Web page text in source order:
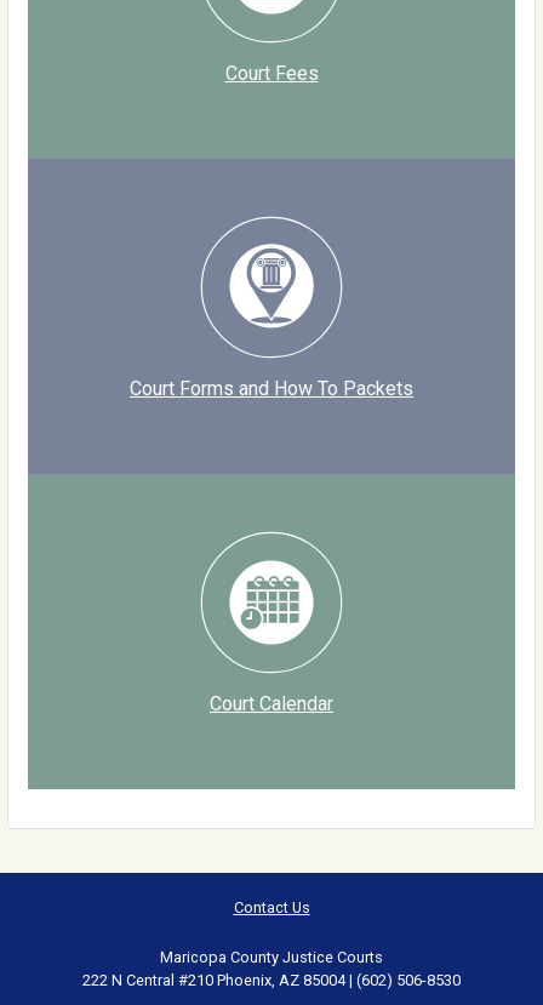
Court Fees
Court Forms and How To Packets
Court Calendar
Contact Us
Maricopa County Justice Courts
222 N Central #210 Phoenix, AZ 85004 | (602) 506-8530